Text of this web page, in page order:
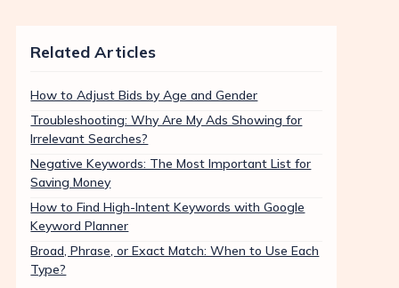
Related Articles
How to Adjust Bids by Age and Gender
Troubleshooting: Why Are My Ads Showing for
Irrelevant Searches?
Negative Keywords: The Most Important List for
Saving Money
How to Find High-Intent Keywords with Google
Keyword Planner
Broad, Phrase, or Exact Match: When to Use Each
Type?